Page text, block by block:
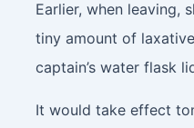
Earlier, when leaving,
tiny amount of
captain’s water flask
It would take effect